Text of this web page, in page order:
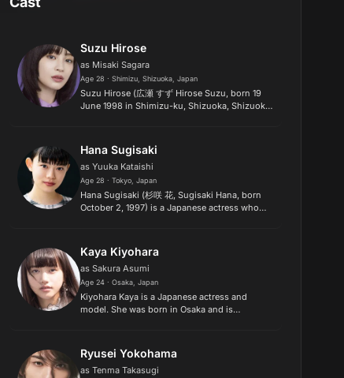
Suzu Hirose
as Misaki Sagara
Age 28 · Shimizu, Shizuoka, Japan
Suzu Hirose (広瀬 すず Hirose Suzu, born 19
June 1998 in Shimizu-ku, Shizuoka, Shizuoka)
little sister, in Hirokazu K...
Hana Sugisaki
as Yuuka Kataishi
Age 28 · Tokyo, Japan
Hana Sugisaki (杉咲 花, Sugisaki Hana, born
October 2, 1997) is a Japanese actress who
Kaya Kiyohara
as Sakura Asumi
Age 24 · Osaka, Japan
Kiyohara Kaya is a Japanese actress and
model. She was born in Osaka and is
Prix.
Ryusei Yokohama
as Tenma Takasugi